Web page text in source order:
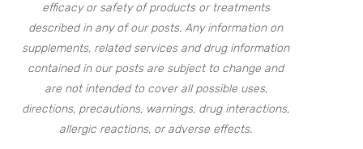
efficacy or safety of products or treatments
described in any of our posts. Any information on
supplements, related services and drug information
contained in our posts are subject to change and
are not intended to cover all possible uses,
directions, precautions, warnings, drug interactions,
allergic reactions, or adverse effects.